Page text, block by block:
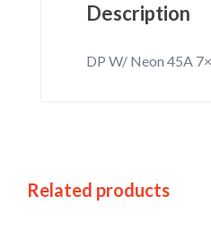
Description
DP W/ Neon 45A
Related products